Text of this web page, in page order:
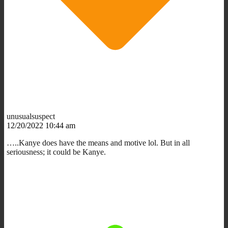
unusualsuspect
12/20/2022 10:44 am
…..Kanye does have the means and motive lol. But in all
seriousness; it could be Kanye.